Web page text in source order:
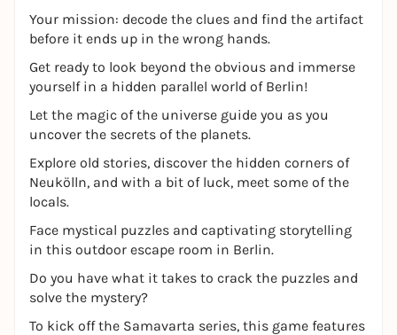
Your mission: decode the clues and find the artifact
before it ends up in the wrong hands.
Get ready to look beyond the obvious and immerse
yourself in a hidden parallel world of Berlin!
Let the magic of the universe guide you as you
uncover the secrets of the planets.
Explore old stories, discover the hidden corners of
Neukölln, and with a bit of luck, meet some of the
locals.
Face mystical puzzles and captivating storytelling
in this outdoor escape room in Berlin.
Do you have what it takes to crack the puzzles and
solve the mystery?
To kick off the Samavarta series, this game features